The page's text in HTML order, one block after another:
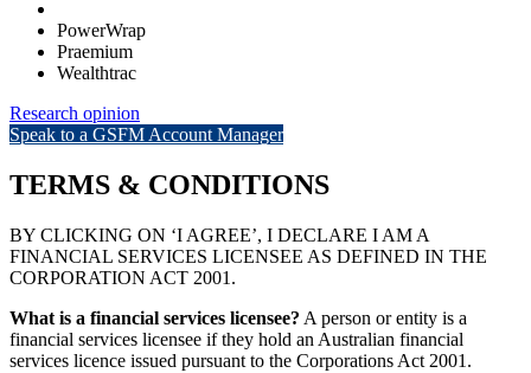
PowerWrap
Praemium
Wealthtrac
Research opinion
Speak to a GSFM Account Manager
TERMS & CONDITIONS
BY CLICKING ON ‘I AGREE’, I DECLARE I AM A
FINANCIAL SERVICES LICENSEE AS DEFINED IN THE
CORPORATION ACT 2001.
What is a financial services licensee? A person or entity is a
financial services licensee if they hold an Australian financial
services licence issued pursuant to the Corporations Act 2001.